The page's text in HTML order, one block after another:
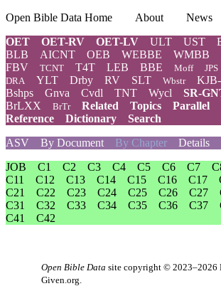
Open Bible Data Home About News
OET
OET-RV OET-LV ULT UST
BLB AICNT OEB WEBBE WMBB
FBV
TCNT T4T LEB BBE Moff JPS
DRA YLT Drby RV SLT Wbstr
Bshps
Gnva Cvdl TNT Wycl SR-
BrLXX
BrTr Related Topics Parallel
Reference
Dictionary
Search
ASV
By Document By Chapter Details
JOB
C1 C2 C3 C4 C5 C6 C7
C11
C12 C13 C14 C15 C16 C17
C21
C22 C23 C24 C25 C26 C27
C31
C32 C33 C34 C35 C36 C37
C41
C42
Open Bible Data site copyright © 2023–2026
Given.org.